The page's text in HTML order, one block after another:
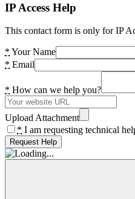
IP Access Help
This contact form is only for IP
* Your Name
* Email
* How can we help you?
Upload Attachment
* I am requesting technical